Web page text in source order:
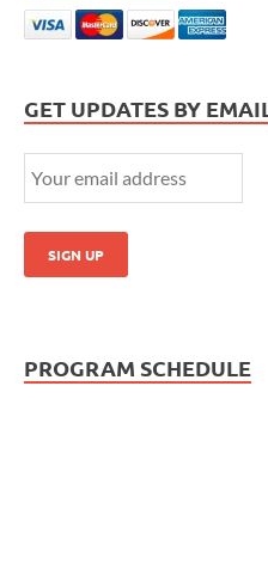
GET UPDATES BY EMAIL
PROGRAM SCHEDULE